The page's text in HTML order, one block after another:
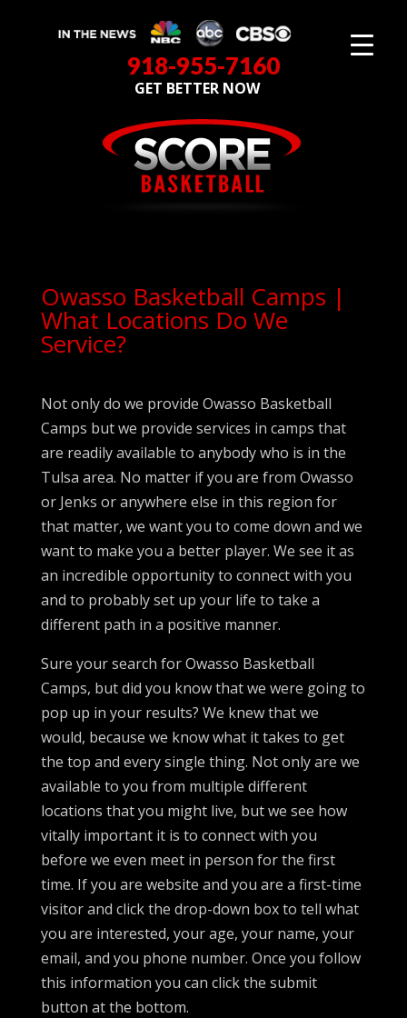
918-955-7160
GET BETTER NOW
Owasso Basketball Camps |
What Locations Do We
Service?
Not only do we provide Owasso Basketball
Camps but we provide services in camps that
are readily available to anybody who is in the
Tulsa area. No matter if you are from Owasso
or Jenks or anywhere else in this region for
that matter, we want you to come down and we
want to make you a better player. We see it as
an incredible opportunity to connect with you
and to probably set up your life to take a
different path in a positive manner.
Sure your search for Owasso Basketball
Camps, but did you know that we were going to
pop up in your results? We knew that we
would, because we know what it takes to get
the top and every single thing. Not only are we
available to you from multiple different
locations that you might live, but we see how
vitally important it is to connect with you
before we even meet in person for the first
time. If you are website and you are a first-time
visitor and click the drop-down box to tell what
you are interested, your age, your name, your
email, and you phone number. Once you follow
this information you can click the submit
button at the bottom.